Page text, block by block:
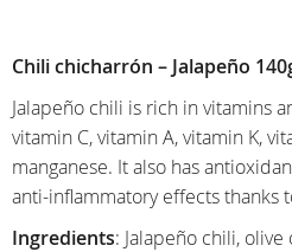
Chili chicharrón – Jalapeño
Jalapeño chili is rich in vitamins
vitamin C, vitamin A, vitamin K,
manganese. It also has
anti-inflammatory effects thanks
Ingredients: Jalapeño chili,